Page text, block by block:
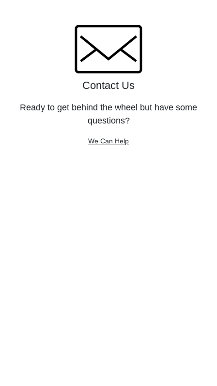
Contact Us
Ready to get behind the wheel but have some
questions?
We Can Help